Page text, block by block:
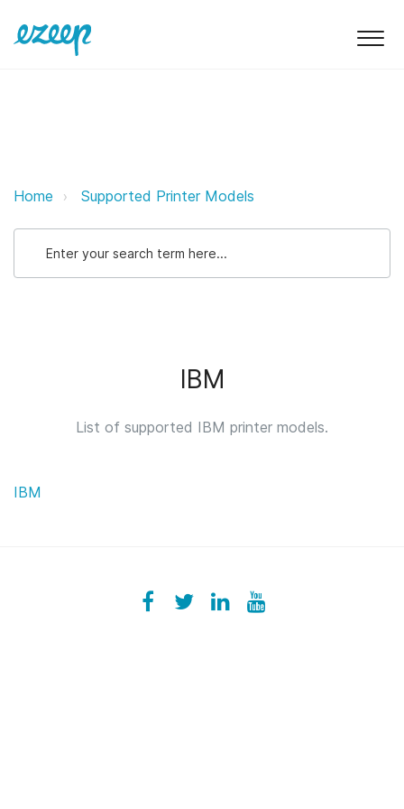
IBM ezeep Support Support
Home Supported Printer Models
IBM
List of supported IBM printer models.
IBM
Facebook
ezeeplive
Twitter
ezeepLinkedIn
ezeepYouTube